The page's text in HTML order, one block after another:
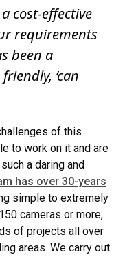
cost-effective
requirements
been a
‘can
of this
to work on it and are
a daring and
has over 30-years
simple to extremely
cameras or more,
of projects all over
areas. We carry out